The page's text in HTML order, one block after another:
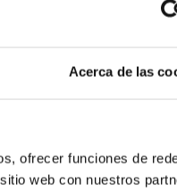
Acerca de las
ofrecer funciones de
web con nuestros
Port & City
Moll de Costa
Port archive